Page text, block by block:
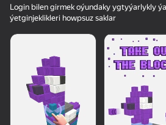
Login bilen girmek oýundaky ygtyýarlykly
ýetginjeklikleri howpsuz saklar